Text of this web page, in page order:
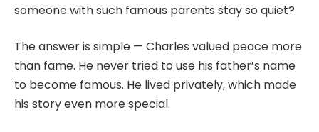
someone with such famous parents stay so quiet?
The answer is simple — Charles valued peace more
than fame. He never tried to use his father’s name
to become famous. He lived privately, which made
his story even more special.